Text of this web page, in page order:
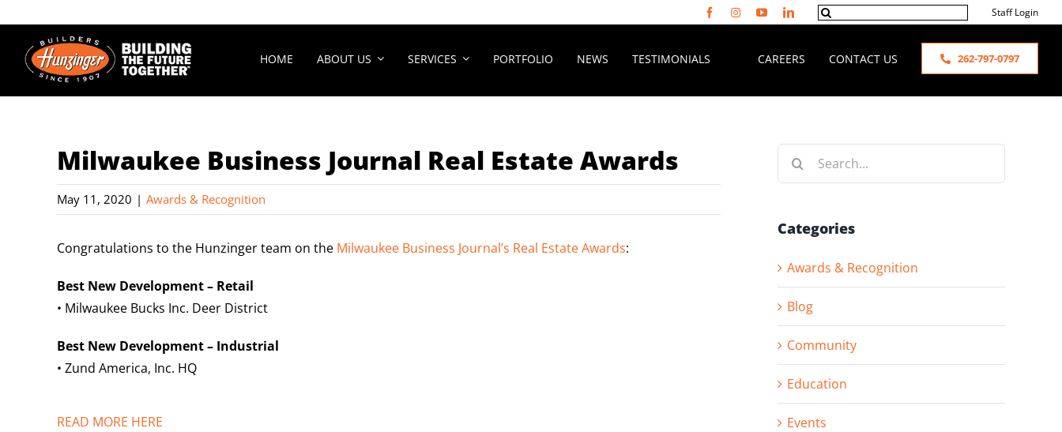
content
Search
Staff Login
HOME ABOUT US SERVICES PORTFOLIO NEWS TESTIMONIALS CAREERS CONTACT US 262-797-0797
Milwaukee Business Journal Real Estate Awards
May 11, 2020 | Awards & Recognition
Congratulations to the Hunzingerteam on the Milwaukee Business Journal’s Real Estate Awards:
Best New Development – Retail
• Milwaukee Bucks Inc. Deer District
Best New Development – Industrial
• Zund America, Inc. HQ
READ MORE HERE
Search
Categories
Awards & Recognition
Blog
Community
Education
Events